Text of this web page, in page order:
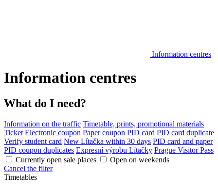
Information centres
Information centres
What do I need?
Information on the traffic Timetable, prints, promotional materials
Ticket Electronic coupon Paper coupon PID card PID card duplicate
Verify student card New Lítačka within 30 days PID card and paper
PID coupon duplicates Expresní výrobu Lítačky Prague Visitor Pass
Currently open sale places
Open on weekends
Cancel the filter
Timetables